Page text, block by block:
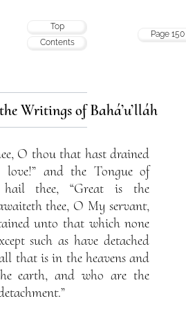
Top
Contents
Page 150
Writings of Bahá’u’lláh
O thou that hast drained
and the Tongue of
thee, “Great is the
thee, O My servant,
unto that which none
such as have detached
that is in the heavens and
earth, and who are the